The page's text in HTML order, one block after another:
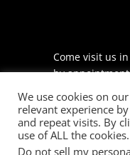
Come visit us
by
225 S Meramec
Suite 204
St. Louis, MO
We use cookies on
relevant experience
and repeat visits. By
use of ALL the cookies.
Do not sell my